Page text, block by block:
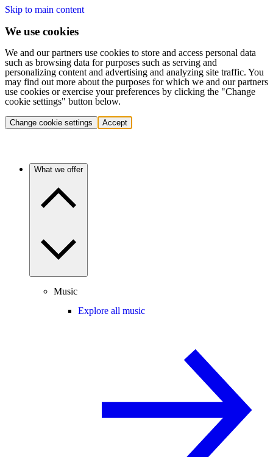
Skip to main content
We use cookies
We and our partners use cookies to store and access personal data
such as browsing data for purposes such as serving and
personalizing content and advertising and analyzing site traffic. You
may find out more about the purposes for which we and our partners
use cookies or exercise your preferences by clicking the "Change
cookie settings" button below.
Change cookie settings Accept
What we offer
Music
Explore all music